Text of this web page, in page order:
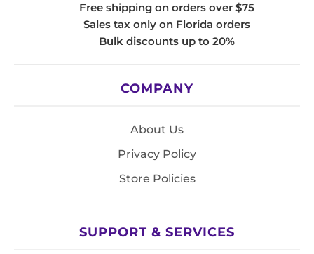
Free shipping on orders over $75
Sales tax only on Florida orders
Bulk discounts up to 20%
COMPANY
About Us
Privacy Policy
Store Policies
SUPPORT & SERVICES